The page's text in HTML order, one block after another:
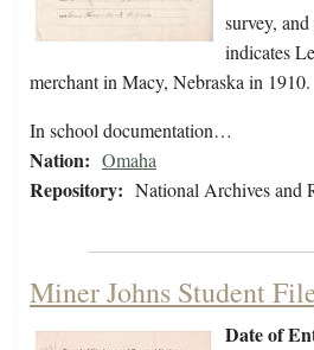
survey,
indicates
merchant in Macy, Nebraska in 1910.
In school documentation…
Nation: Omaha
Repository: National Archives and
Miner Johns Student
Date of